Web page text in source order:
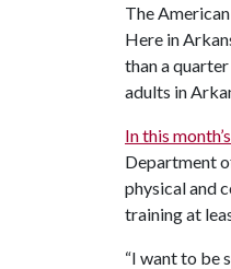
The
Here in
than a
adults in
In this month’s
Department
physical and
training at
“I want to be